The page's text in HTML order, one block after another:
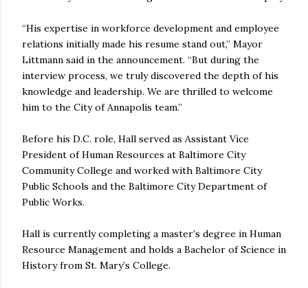
“His expertise in workforce development and employee
relations initially made his resume stand out,” Mayor
Littmann said in the announcement. “But during the
interview process, we truly discovered the depth of his
knowledge and leadership. We are thrilled to welcome
him to the City of Annapolis team.”
Before his D.C. role, Hall served as Assistant Vice
President of Human Resources at Baltimore City
Community College and worked with Baltimore City
Public Schools and the Baltimore City Department of
Public Works.
Hall is currently completing a master’s degree in Human
Resource Management and holds a Bachelor of Science in
History from St. Mary’s College.